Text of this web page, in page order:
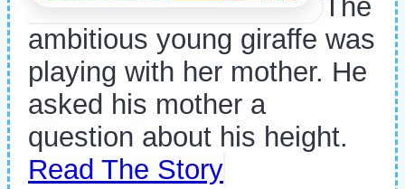
The
ambitious young giraffe was
playing with her mother. He
asked his mother a
question about his height.
Read The Story